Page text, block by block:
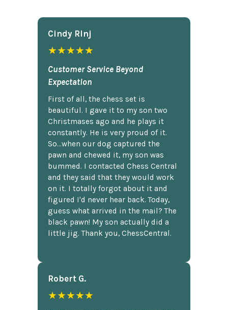
Cindy Rlnj
★★★★★
Customer Service Beyond
Expectation
First of all, the chess set is
beautiful. I gave it to my son two
Christmases ago and he plays it
constantly. He is very proud of it.
So...when our dog captured the
pawn and chewed it, my son was
bummed. I contacted Chess Central
and they said that they would work
on it. I totally forgot about it and
figured I'd never hear back. Today,
guess what arrived in the mail? The
black pawn! My son actually did a
little jig. Thank you, ChessCentral.
Robert G.
★★★★★